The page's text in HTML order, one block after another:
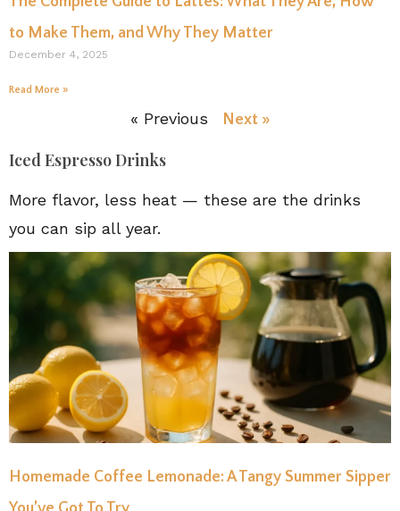
to Make Them, and Why They Matter
December 4, 2025
Read More »
« Previous Next »
Iced Espresso Drinks
More flavor, less heat — these are the drinks
you can sip all year.
Homemade Coffee Lemonade: A Tangy Summer Sipper